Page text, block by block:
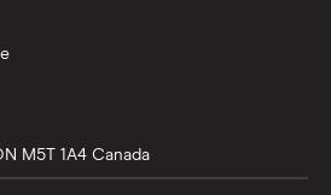
M5T 1A4 Canada